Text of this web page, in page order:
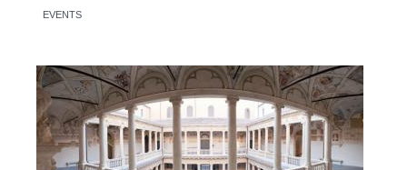
EVENTS